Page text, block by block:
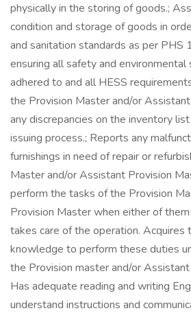
physically in the storing of goods.;
condition and storage of goods in
and sanitation standards as per PHS
ensuring all safety and environmental
adhered to and all HESS
the Provision Master and/or
any discrepancies on the inventory
issuing process.; Reports any
furnishings in need of repair or
Master and/or Assistant Provision
perform the tasks of the Provision
Provision Master when either of
takes care of the operation. Acquires
knowledge to perform these duties
the Provision master and/or
Has adequate reading and writing
understand instructions and